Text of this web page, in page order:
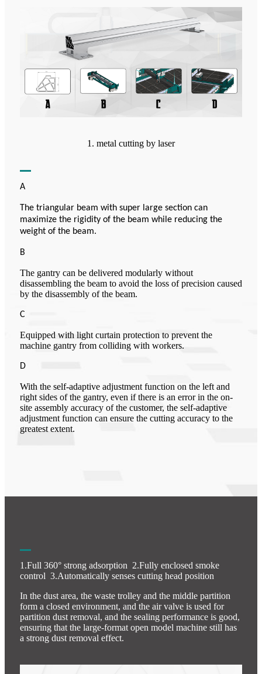
1. metal cutting by laser
A
The triangular beam with super large section can
maximize the rigidity of the beam while reducing the
weight of the beam.
B
The gantry can be delivered modularly without
disassembling the beam to avoid the loss of precision caused
by the disassembly of the beam.
C
Equipped with light curtain protection to prevent the
machine gantry from colliding with workers.
D
With the self-adaptive adjustment function on the left and
right sides of the gantry, even if there is an error in the on-
site assembly accuracy of the customer, the self-adaptive
adjustment function can ensure the cutting accuracy to the
greatest extent.
1.Full 360° strong adsorption 2.Fully enclosed smoke
control 3.Automatically senses cutting head position
In the dust area, the waste trolley and the middle partition
form a closed environment, and the air valve is used for
partition dust removal, and the sealing performance is good,
ensuring that the large-format open model machine still has
a strong dust removal effect.